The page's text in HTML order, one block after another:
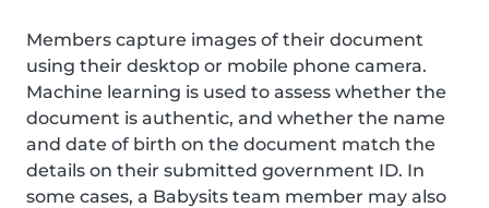
Members capture images of their document
using their desktop or mobile phone camera.
Machine learning is used to assess whether the
document is authentic, and whether the name
and date of birth on the document match the
details on their submitted government ID. In
some cases, a Babysits team member may also